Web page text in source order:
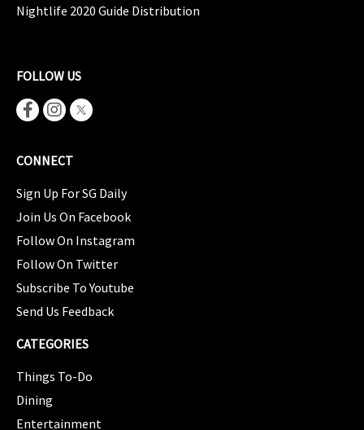
Nightlife 2020 Guide Distribution
FOLLOW US
CONNECT
Sign Up For SG Daily
Join Us On Facebook
Follow On Instagram
Follow On Twitter
Subscribe To Youtube
Send Us Feedback
CATEGORIES
Things To-Do
Dining
Entertainment